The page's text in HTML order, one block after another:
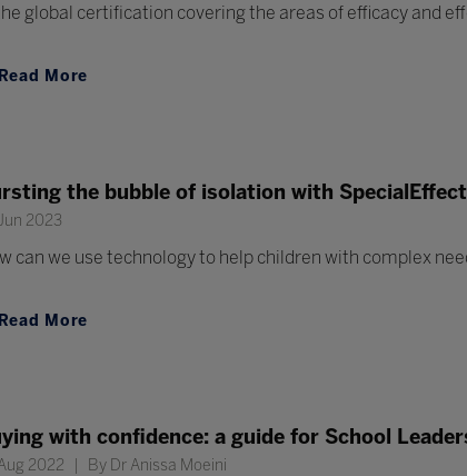
global certification covering the areas of efficacy and
Read More
the bubble of isolation with SpecialEffect
2023
can we use technology to help children with complex
Read More
with confidence: a guide for School
2022 By Dr Anissa Moeini